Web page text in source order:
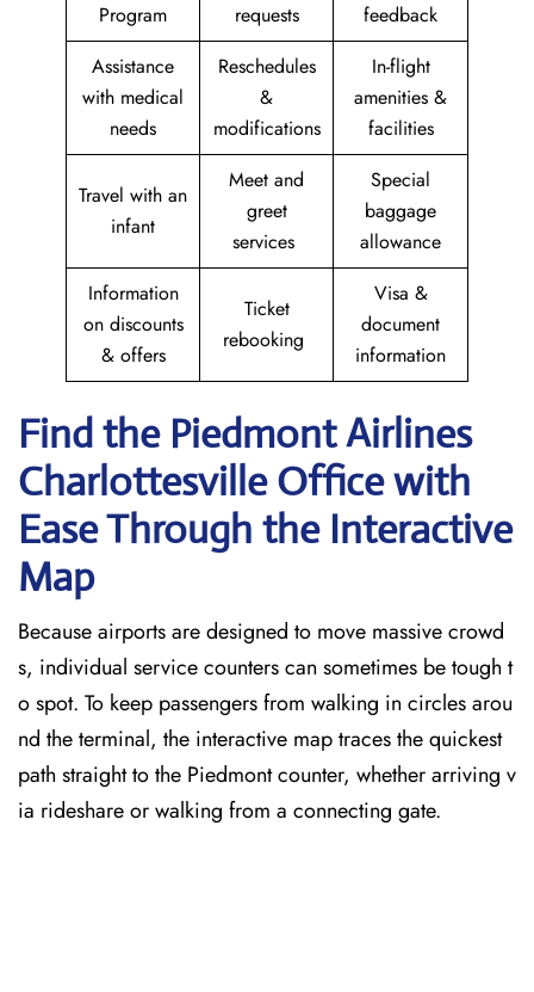
Program
requests
feedback
Assistance
with medical
needs
Reschedules
&
modifications
In-flight
amenities &
facilities
Travel with an
infant
Meet and
greet
services
Special
baggage
allowance
Information
on discounts
& offers
Ticket
rebooking
Visa &
document
information
Find the Piedmont Airlines
Charlottesville Office with
Ease Through the Interactive
Map
Because airports are designed to move massive crowd
s, individual service counters can sometimes be tough t
o spot. To keep passengers from walking in circles arou
nd the terminal, the interactive map traces the quickest
path straight to the Piedmont counter, whether arriving v
ia rideshare or walking from a connecting gate.